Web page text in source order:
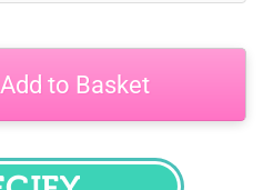
Add to Basket